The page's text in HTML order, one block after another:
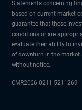
Statements concerning
based on current market
guarantee that these
conditions or are
evaluate their ability to
of downturn in the
without notice.
CMR2026-0211-5211269